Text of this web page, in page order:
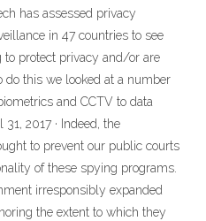
has assessed privacy
in 47 countries to see
protect privacy and/or are
do this we looked at a number
and CCTV to data
2017 · Indeed, the
to prevent our public courts
of these spying programs.
irresponsibly expanded
the extent to which they